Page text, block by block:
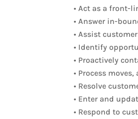
• Act as a front-
• Answer in-
• Assist
• Identify
• Proactively
• Process
• Resolve
• Enter and
• Respond to